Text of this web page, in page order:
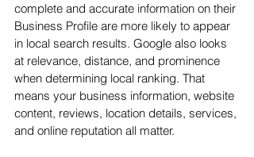
complete and accurate information on their
Business Profile are more likely to appear
in local search results. Google also looks
at relevance, distance, and prominence
when determining local ranking. That
means your business information, website
content, reviews, location details, services,
and online reputation all matter.